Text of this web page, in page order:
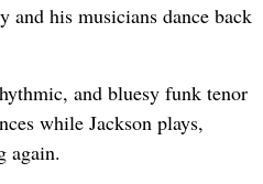
and his musicians dance back
and bluesy funk tenor
while Jackson plays,
again.